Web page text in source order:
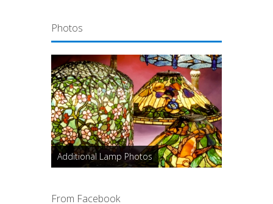
Photos
Additional Lamp Photos
From Facebook